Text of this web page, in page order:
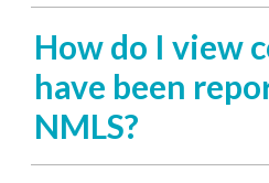
How do I view
have been
NMLS?